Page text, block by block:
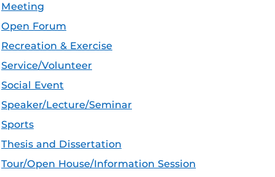
Meeting
Open Forum
Recreation & Exercise
Service/Volunteer
Social Event
Speaker/Lecture/Seminar
Sports
Thesis and Dissertation
Tour/Open House/Information Session